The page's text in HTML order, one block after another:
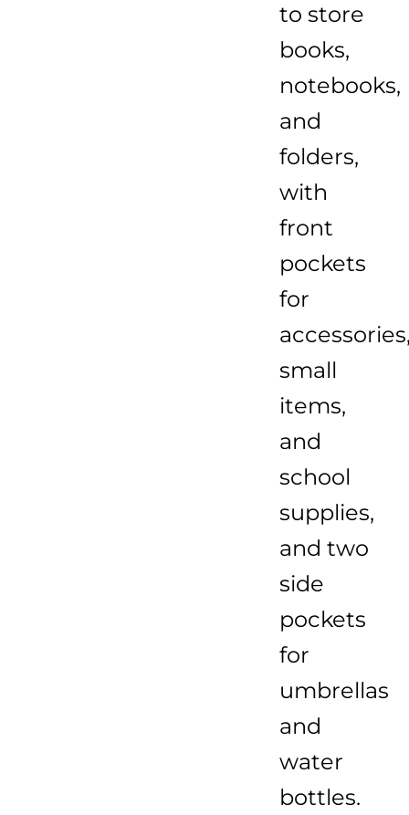
to store
books,
notebooks,
and
folders,
with
front
pockets
for
small
items,
and
school
supplies,
and two
side
pockets
for
umbrellas
and
water
bottles.